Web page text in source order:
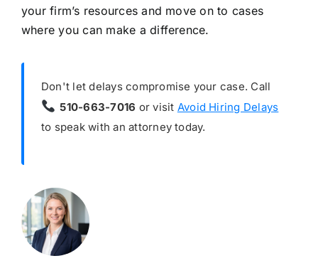
your firm’s resources and move on to cases
where you can make a difference.
Don't let delays compromise your case. Call
510-663-7016 or visit Avoid Hiring Delays
to speak with an attorney today.